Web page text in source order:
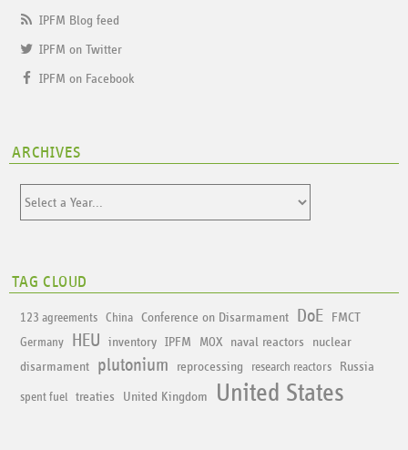
IPFM Blog feed
IPFM on Twitter
IPFM on Facebook
ARCHIVES
TAG CLOUD
123 agreements China Conference on Disarmament DoE FMCT
Germany HEU inventory IPFM MOX naval reactors
nuclear
disarmament
plutonium reprocessing research reactors Russia
spent fuel treaties United Kingdom United States